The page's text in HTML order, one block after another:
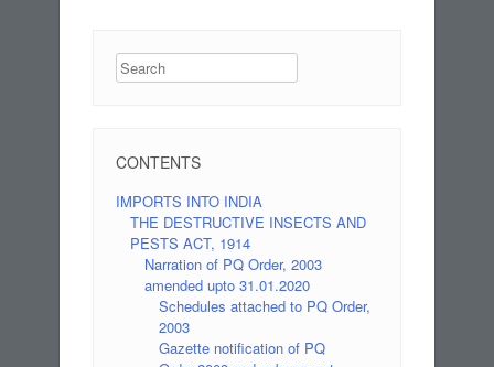
Search
CONTENTS
IMPORTS INTO INDIA
THE DESTRUCTIVE INSECTS AND
PESTS ACT, 1914
Narration of PQ Order, 2003
amended upto 31.01.2020
Schedules attached to PQ Order,
2003
Gazette notification of PQ